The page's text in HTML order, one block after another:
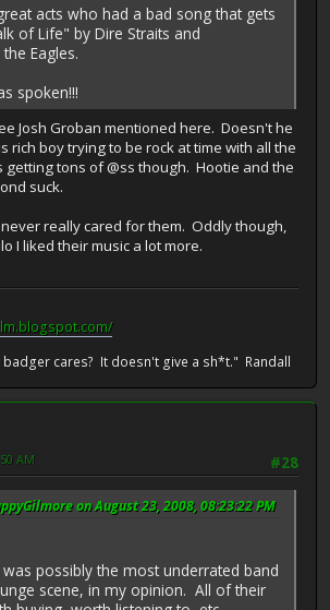
acts who had a bad song that gets
of Life" by Dire Straits and
Eagles.
spoken!!!
Josh Groban mentioned here. Doesn't he
rich boy trying to be rock at time with all the
tons of @ss though. Hootie and the
suck.
never really cared for them. Oddly though,
I liked their music a lot more.
badger cares? It doesn't give a sh*t." Randall
#28
AM
on August 23, 2008, 08:23:22 PM
was possibly the most underrated band
scene, in my opinion. All of their